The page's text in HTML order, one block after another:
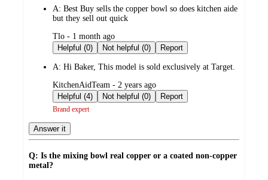
A: Best Buy sells the copper bowl so does kitchen aide
but they sell out quick
submitted
by
Tlo - 1 month ago
Helpful (0)
Not helpful (0) Report
A: Hi Baker, This model is sold exclusively at Target.
submitted
by
KitchenAidTeam - 2 years ago
Helpful (4)
Not helpful (0) Report
Brand expert
Answer it
Q: Is the mixing bowl real copper or a coated non-copper
metal?